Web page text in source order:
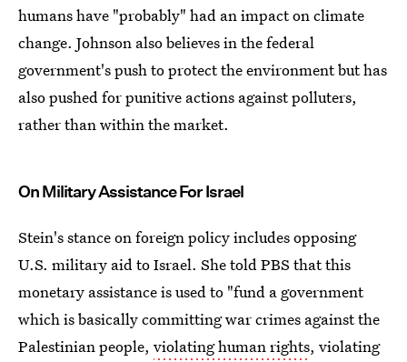
humans have "probably" had an impact on climate
change. Johnson also believes in the federal
government's push to protect the environment but has
also pushed for punitive actions against polluters,
rather than within the market.
On Military Assistance For Israel
Stein's stance on foreign policy includes opposing
U.S. military aid to Israel. She told PBS that this
monetary assistance is used to "fund a government
which is basically committing war crimes against the
Palestinian people, violating human rights, violating